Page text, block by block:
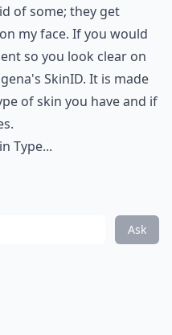
of some; they get
my face. If you would
so you look clear on
SkinID. It is made
of skin you have and if
Type...
Ask